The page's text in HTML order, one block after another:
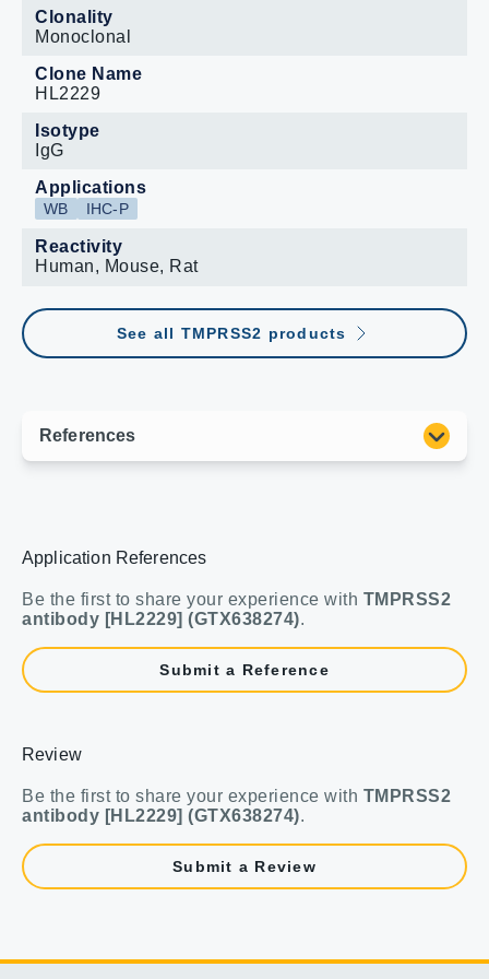
Clonality
Monoclonal
Clone Name
HL2229
Isotype
IgG
Applications
WB IHC-P
Reactivity
Human, Mouse, Rat
See all TMPRSS2 products
Application References
Be the first to share your experience with TMPRSS2
antibody [HL2229] (GTX638274).
Submit a Reference
Review
Be the first to share your experience with TMPRSS2
antibody [HL2229] (GTX638274).
Submit a Review